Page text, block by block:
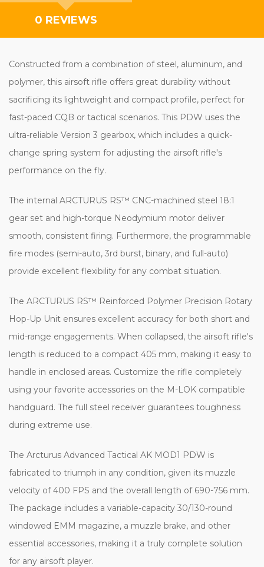
0 REVIEWS
Constructed from a combination of steel, aluminum, and
polymer, this airsoft rifle offers great durability without
sacrificing its lightweight and compact profile, perfect for
fast-paced CQB or tactical scenarios. This PDW uses the
ultra-reliable Version 3 gearbox, which includes a quick-
change spring system for adjusting the airsoft rifle's
performance on the fly.
The internal ARCTURUS RS™ CNC-machined steel 18:1
gear set and high-torque Neodymium motor deliver
smooth, consistent firing. Furthermore, the programmable
fire modes (semi-auto, 3rd burst, binary, and full-auto)
provide excellent flexibility for any combat situation.
The ARCTURUS RS™ Reinforced Polymer Precision Rotary
Hop-Up Unit ensures excellent accuracy for both short and
mid-range engagements. When collapsed, the airsoft rifle's
length is reduced to a compact 405 mm, making it easy to
handle in enclosed areas. Customize the rifle completely
using your favorite accessories on the M-LOK compatible
handguard. The full steel receiver guarantees toughness
during extreme use.
The Arcturus Advanced Tactical AK MOD1 PDW is
fabricated to triumph in any condition, given its muzzle
velocity of 400 FPS and the overall length of 690-756 mm.
The package includes a variable-capacity 30/130-round
windowed EMM magazine, a muzzle brake, and other
essential accessories, making it a truly complete solution
for any airsoft player.